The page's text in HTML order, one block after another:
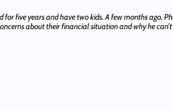
for five years and have two kids. A few months ago,
about their financial situation and why he